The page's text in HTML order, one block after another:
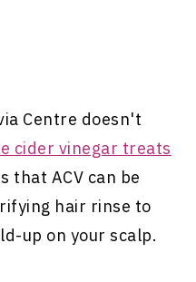
Centre doesn't
cider vinegar treats
that ACV can be
hair rinse to
up on your scalp.